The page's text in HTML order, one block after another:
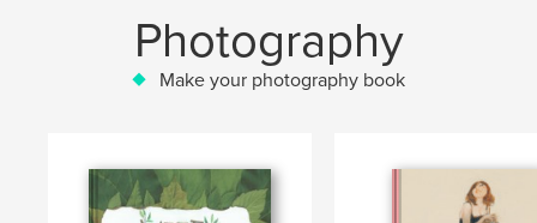
Photography
Make your photography book